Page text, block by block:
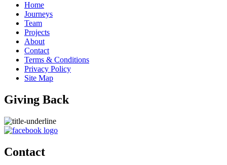
Home
Journeys
Team
Projects
About
Contact
Terms & Conditions
Privacy Policy
Site Map
Giving Back
Contact